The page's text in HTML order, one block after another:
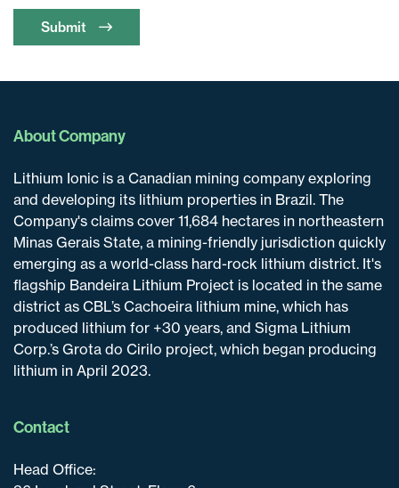
Submit
About Company
Lithium Ionic is a Canadian mining company exploring
and developing its lithium properties in Brazil. The
Company's claims cover 11,684 hectares in northeastern
Minas Gerais State, a mining-friendly jurisdiction quickly
emerging as a world-class hard-rock lithium district. It's
flagship Bandeira Lithium Project is located in the same
district as CBL’s Cachoeira lithium mine, which has
produced lithium for +30 years, and Sigma Lithium
Corp.’s Grota do Cirilo project, which began producing
lithium in April 2023.
Contact
Head Office: